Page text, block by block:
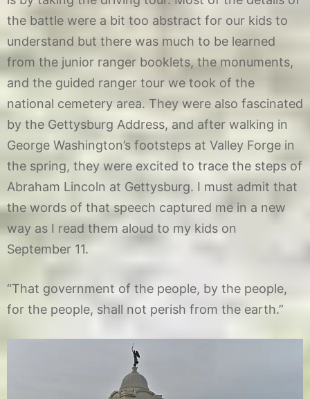
the battle were a bit too abstract for our kids to
understand but there was much to be learned
from the junior ranger booklets, the monuments,
and the guided ranger tour we took of the
national cemetery area. They were also fascinated
by the Gettysburg Address, and after walking in
George Washington’s footsteps at Valley Forge in
the spring, they were excited to trace the steps of
Abraham Lincoln at Gettysburg. I must admit that
the words of that speech captured me in a new
way as I read them aloud to my kids on
September 11.
“That government of the people, by the people,
for the people, shall not perish from the earth.”